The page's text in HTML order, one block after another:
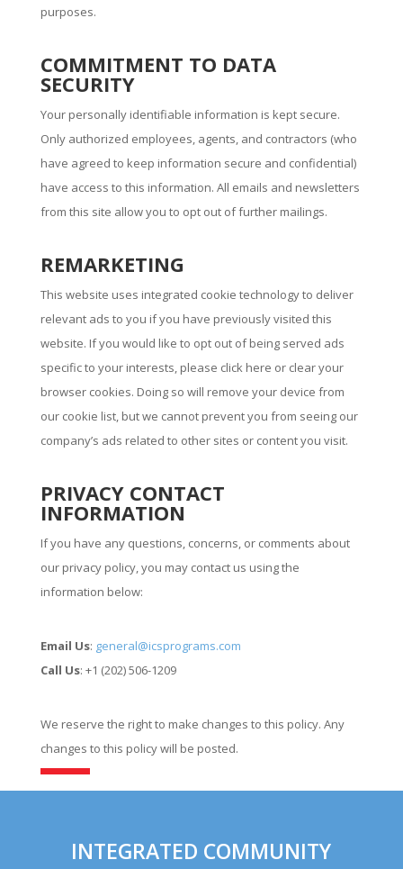
purposes.
COMMITMENT TO DATA
SECURITY
Your personally identifiable information is kept secure.
Only authorized employees, agents, and contractors (who
have agreed to keep information secure and confidential)
have access to this information. All emails and newsletters
from this site allow you to opt out of further mailings.
REMARKETING
This website uses integrated cookie technology to deliver
relevant ads to you if you have previously visited this
website. If you would like to opt out of being served ads
specific to your interests, please click here or clear your
browser cookies. Doing so will remove your device from
our cookie list, but we cannot prevent you from seeing our
company’s ads related to other sites or content you visit.
PRIVACY CONTACT
INFORMATION
If you have any questions, concerns, or comments about
our privacy policy, you may contact us using the
information below:
Email Us: general@icsprograms.com
Call Us: +1 (202) 506-1209
We reserve the right to make changes to this policy. Any
changes to this policy will be posted.
INTEGRATED COMMUNITY